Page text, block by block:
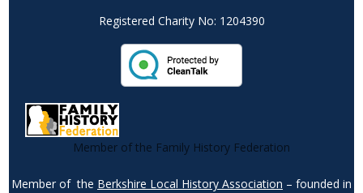
Registered Charity No: 1204390
Member of the Family History Federation
Member of the Berkshire Local History Association – founded in